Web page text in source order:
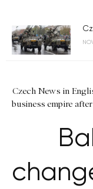
Czech News in
business empire